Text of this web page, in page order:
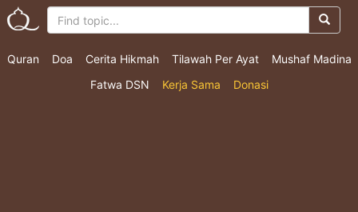
Quran Doa Cerita Hikmah Tilawah Per Ayat
Mushaf Madina
Fatwa DSN
Kerja Sama Donasi